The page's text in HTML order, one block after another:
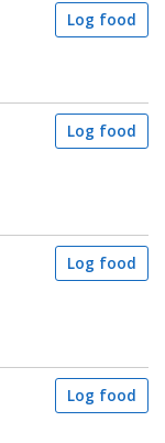
Log food
Log food
Log food
Log food